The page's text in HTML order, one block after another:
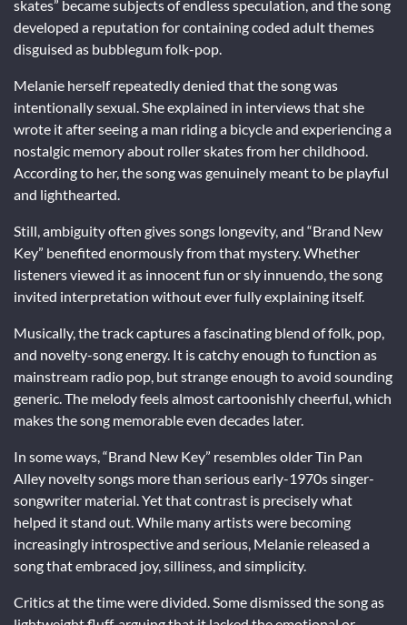
skates” became subjects of endless speculation, and the song
developed a reputation for containing coded adult themes
disguised as bubblegum folk-pop.
Melanie herself repeatedly denied that the song was
intentionally sexual. She explained in interviews that she
wrote it after seeing a man riding a bicycle and experiencing a
nostalgic memory about roller skates from her childhood.
According to her, the song was genuinely meant to be playful
and lighthearted.
Still, ambiguity often gives songs longevity, and “Brand New
Key” benefited enormously from that mystery. Whether
listeners viewed it as innocent fun or sly innuendo, the song
invited interpretation without ever fully explaining itself.
Musically, the track captures a fascinating blend of folk, pop,
and novelty-song energy. It is catchy enough to function as
mainstream radio pop, but strange enough to avoid sounding
generic. The melody feels almost cartoonishly cheerful, which
makes the song memorable even decades later.
In some ways, “Brand New Key” resembles older Tin Pan
Alley novelty songs more than serious early-1970s singer-
songwriter material. Yet that contrast is precisely what
helped it stand out. While many artists were becoming
increasingly introspective and serious, Melanie released a
song that embraced joy, silliness, and simplicity.
Critics at the time were divided. Some dismissed the song as